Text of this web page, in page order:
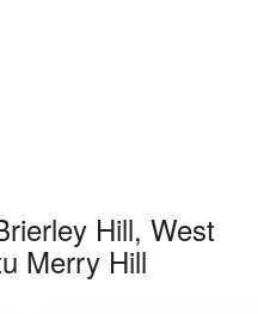
Hill, West
Merry Hill